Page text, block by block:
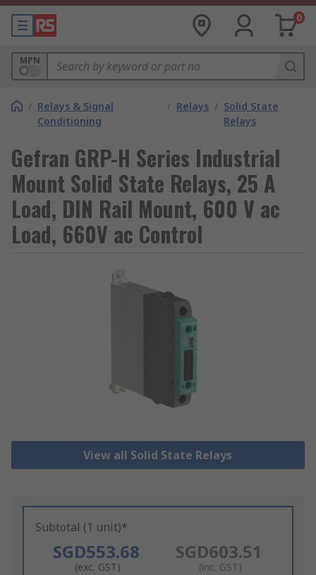
0
MPN
/ Relays & Signal
Conditioning
/ Relays / Solid State
Relays
Gefran GRP-H Series Industrial
Mount Solid State Relays, 25 A
Load, DIN Rail Mount, 600 V ac
Load, 660V ac Control
View all Solid State Relays
Subtotal (1 unit)*
SGD553.68
(exc. GST)
SGD603.51
(inc. GST)